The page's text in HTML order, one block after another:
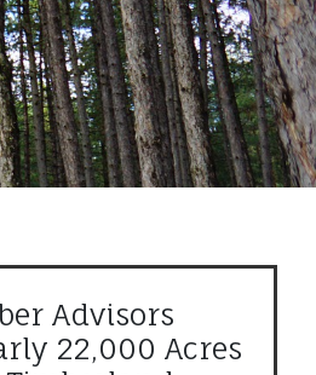
Advisors
22,000 Acres